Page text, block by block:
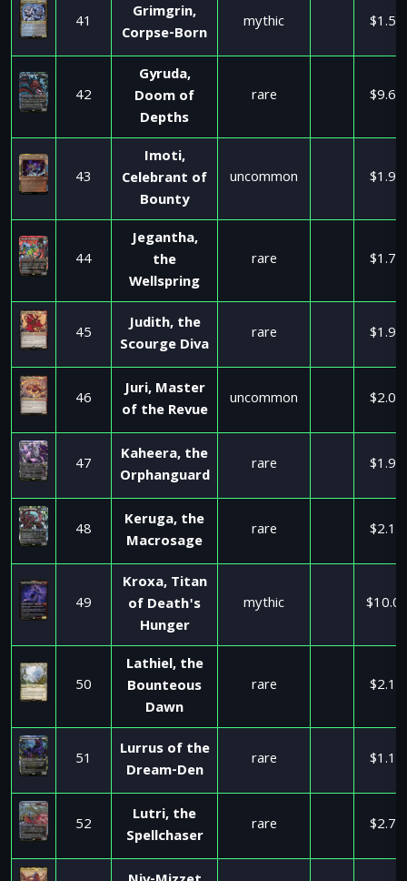
41
Grimgrin,
Corpse-Born
mythic $1.52
42
Gyruda,
Doom of
Depths
rare $9.66
43
Imoti,
Celebrant of
Bounty
uncommon $1.99
44
Jegantha,
the
Wellspring
rare $1.79
45
Judith, the
Scourge Diva
rare $1.99
46
Juri, Master
of the Revue
uncommon $2.00
47
Kaheera, the
Orphanguard
rare $1.90
48
Keruga, the
Macrosage
rare $2.10
49
Kroxa, Titan
of Death's
Hunger
mythic
50
Lathiel, the
Bounteous
Dawn
rare $2.10
51
Lurrus of the
Dream-Den
rare $1.17
52
Lutri, the
Spellchaser
rare $2.75